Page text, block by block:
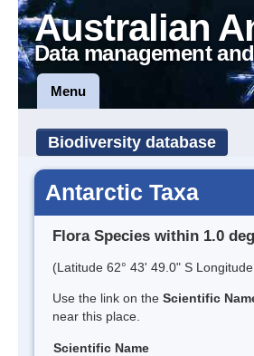
Australian
Data management
Menu
Biodiversity database
Antarctic Taxa
Flora Species within 1.0
(Latitude 62° 43' 49.0" S
Use the link on the Scientific
near this place.
Scientific Name